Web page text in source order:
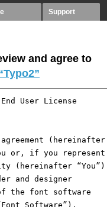
Support
and agree to